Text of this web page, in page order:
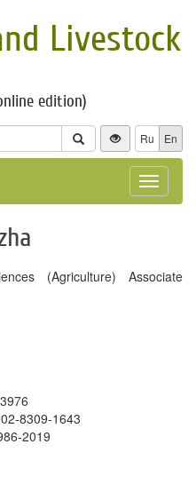
Livestock
edition)
Ru En
Toggle
(Agriculture) Associate
8309-1643
2019